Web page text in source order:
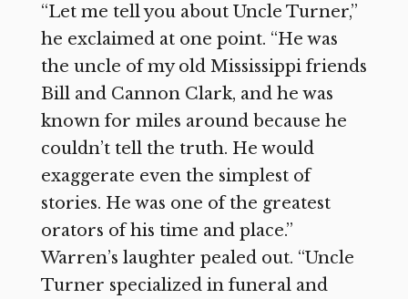
“Let me tell you about Uncle Turner,”
he exclaimed at one point. “He was
the uncle of my old Mississippi friends
Bill and Cannon Clark, and he was
known for miles around because he
couldn’t tell the truth. He would
exaggerate even the simplest of
stories. He was one of the greatest
orators of his time and place.”
Warren’s laughter pealed out. “Uncle
Turner specialized in funeral and